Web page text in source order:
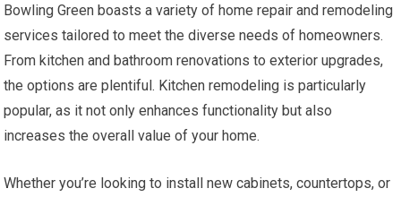
Bowling Green boasts a variety of home repair and remodeling
services tailored to meet the diverse needs of homeowners.
From kitchen and bathroom renovations to exterior upgrades,
the options are plentiful. Kitchen remodeling is particularly
popular, as it not only enhances functionality but also
increases the overall value of your home.
Whether you’re looking to install new cabinets, countertops, or